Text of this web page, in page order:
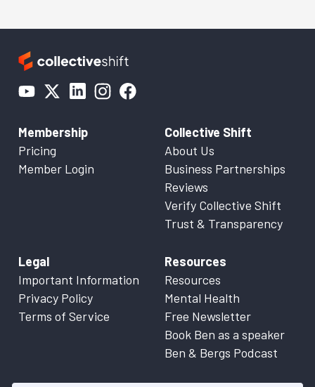
Membership
Pricing
Member Login
Collective Shift
About Us
Business Partnerships
Reviews
Verify Collective Shift
Trust & Transparency
Legal
Important Information
Privacy Policy
Terms of Service
Resources
Resources
Mental Health
Free Newsletter
Book Ben as a speaker
Ben & Bergs Podcast